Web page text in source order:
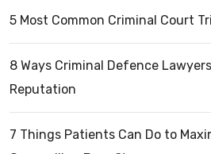
5 Most Common Criminal Court
8 Ways Criminal Defence
Reputation
7 Things Patients Can Do to